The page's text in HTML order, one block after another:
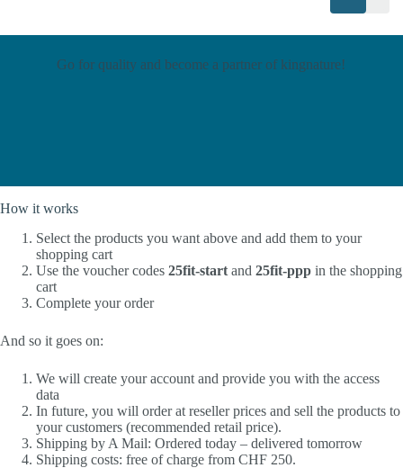
Go for quality and become a partner of kingnature!
How it works
Select the products you want above and add them to your
shopping cart
Use the voucher codes 25fit-start and 25fit-ppp in the shopping
cart
Complete your order
And so it goes on:
We will create your account and provide you with the access
data
In future, you will order at reseller prices and sell the products to
your customers (recommended retail price).
Shipping by A Mail: Ordered today – delivered tomorrow
Shipping costs: free of charge from CHF 250.